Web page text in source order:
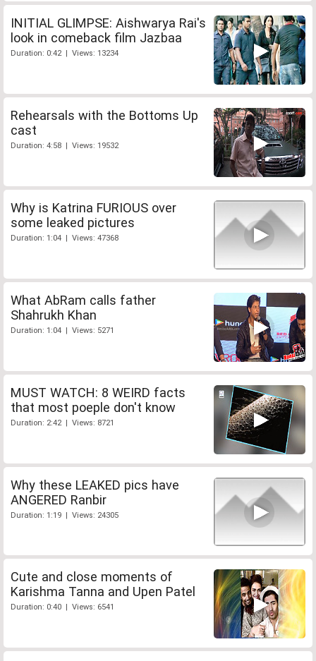
INITIAL GLIMPSE: Aishwarya Rai's
look in comeback film Jazbaa
Duration: 0:42 | Views: 13234
Rehearsals with the Bottoms Up
cast
Duration: 4:58 | Views: 19532
Why is Katrina FURIOUS over
some leaked pictures
Duration: 1:04 | Views: 47368
What AbRam calls father
Shahrukh Khan
Duration: 1:04 | Views: 5271
MUST WATCH: 8 WEIRD facts
that most poeple don't know
Duration: 2:42 | Views: 8721
Why these LEAKED pics have
ANGERED Ranbir
Duration: 1:19 | Views: 24305
Cute and close moments of
Karishma Tanna and Upen Patel
Duration: 0:40 | Views: 6541